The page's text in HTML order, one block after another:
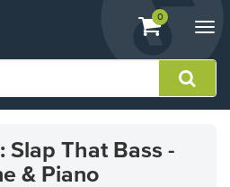
View
shopping
containing
0
Slap That Bass -
& Piano